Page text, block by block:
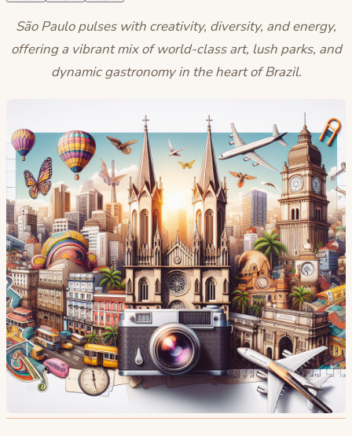
São Paulo pulses with creativity, diversity, and energy,
offering a vibrant mix of world-class art, lush parks, and
dynamic gastronomy in the heart of Brazil.